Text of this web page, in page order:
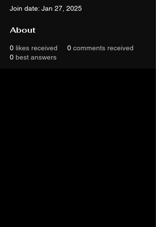
Join date: Jan 27, 2025
About
0 likes received 0 comments received
0 best answers